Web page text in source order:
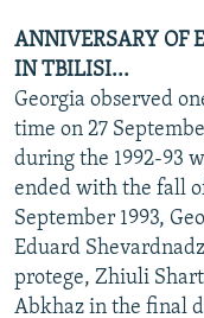
ANNIVERSARY OF
IN TBILISI...
Georgia observed
time on 27
during the 1992-93
ended with the fall
September 1993,
Eduard
protege, Zhiuli
Abkhaz in the final